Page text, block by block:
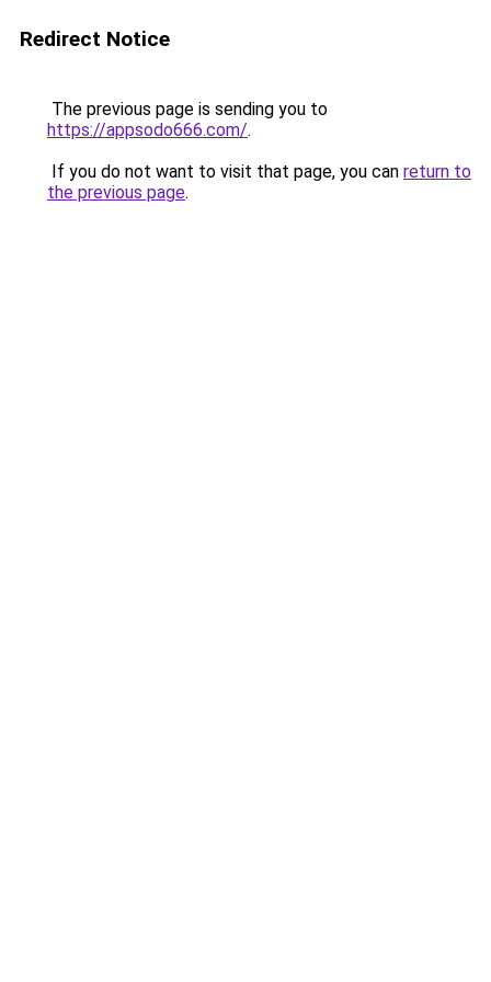
Redirect Notice
The previous page is sending you to
https://appsodo666.com/.
If you do not want to visit that page, you can return to
the previous page.